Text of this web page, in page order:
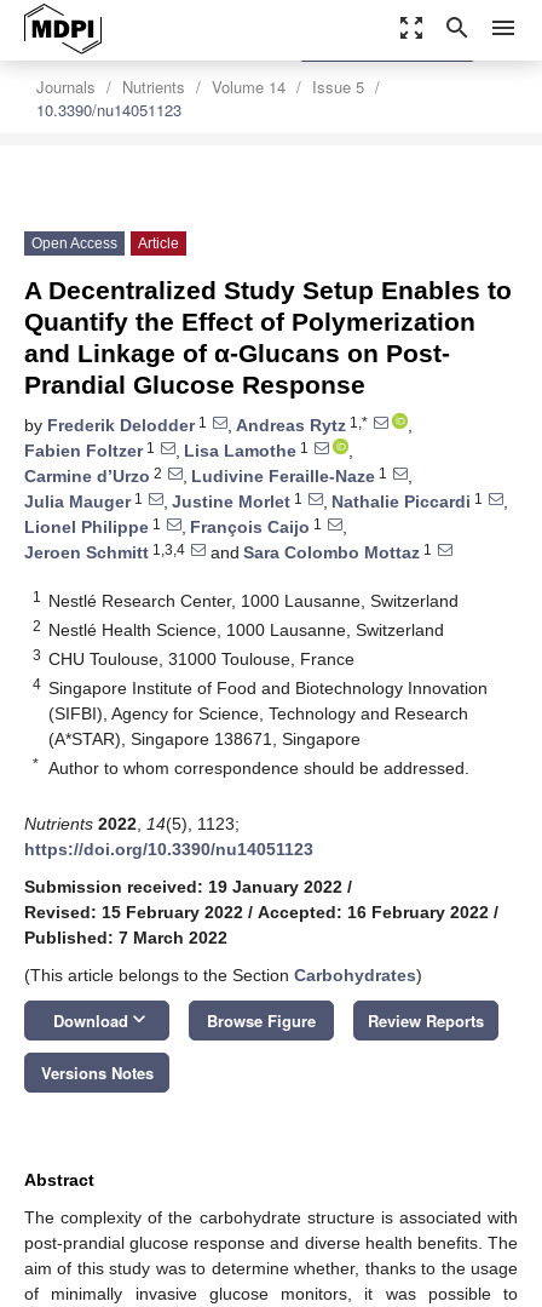
zoom_out_map search menu
Journals Nutrients Volume 14
Issue 5
10.3390/nu14051123
settings
Order Article Reprints
Open Access Article
A Decentralized Study Setup Enables to
Quantify the Effect of Polymerization
and Linkage of α-Glucans on Post-
Prandial Glucose Response
by Frederik Delodder1 , Andreas Rytz 1,*
,
Fabien Foltzer1 , Lisa Lamothe 1
,
Carmine d’Urzo 2 , Ludivine Feraille-Naze 1
,
Julia Mauger1 , Justine Morlet 1 , Nathalie Piccardi 1
,
Lionel Philippe 1 , François Caijo 1
,
Jeroen Schmitt 1,3,4 and Sara Colombo Mottaz 1
1 Nestlé Research Center, 1000 Lausanne, Switzerland
2 Nestlé Health Science, 1000 Lausanne, Switzerland
3 CHU Toulouse, 31000 Toulouse, France
4 Singapore Institute of Food and Biotechnology Innovation
(SIFBI), Agency for Science, Technology and Research
(A*STAR), Singapore 138671, Singapore
* Author to whom correspondence should be addressed.
Nutrients 2022 14(5), 1123;
https://doi.org/10.3390/nu14051123
Submission received: 19 January 2022 /
Revised: 15 February 2022 / Accepted: 16 February 2022 /
Published: 7 March 2022
(This article belongs to the Section Carbohydrates)
Download keyboard_arrow_down Browse Figure Review Reports
Versions Notes
Abstract
The complexity of the carbohydrate structure is associated with
post-prandial glucose response and diverse health benefits. The
aim of this study was to determine whether, thanks to the usage
of minimally invasive glucose monitors, it was possible to